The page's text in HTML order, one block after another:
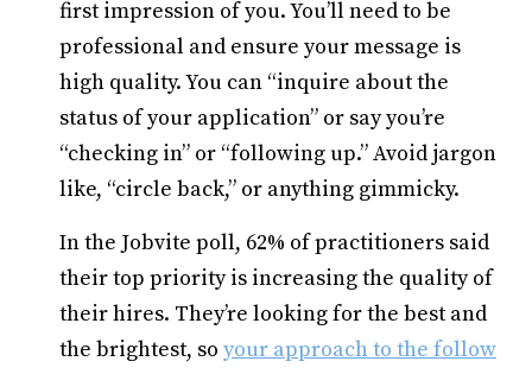
first impression of you. You’ll need to be
professional and ensure your message is
high quality. You can “inquire about the
status of your application” or say you’re
“checking in” or “following up.” Avoid jargon
like, “circle back,” or anything gimmicky.
In the Jobvite poll, 62% of practitioners said
their top priority is increasing the quality of
their hires. They’re looking for the best and
the brightest, so your approach to the follow